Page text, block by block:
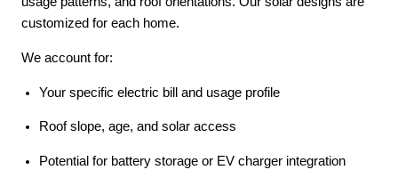
customized for each home.
We account for:
Your specific electric bill and usage profile
Roof slope, age, and solar access
Potential for battery storage or EV charger integration